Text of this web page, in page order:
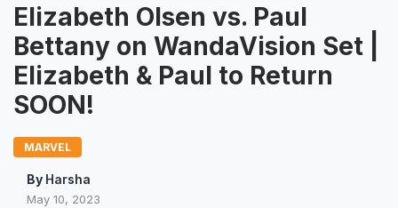
Elizabeth Olsen vs. Paul
Bettany on WandaVision Set |
Elizabeth & Paul to Return
SOON!
MARVEL
By Harsha
May 10, 2023